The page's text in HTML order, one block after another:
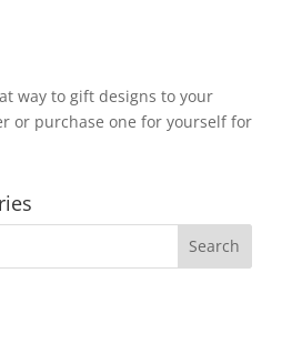
way to gift designs to your
or purchase one for yourself for